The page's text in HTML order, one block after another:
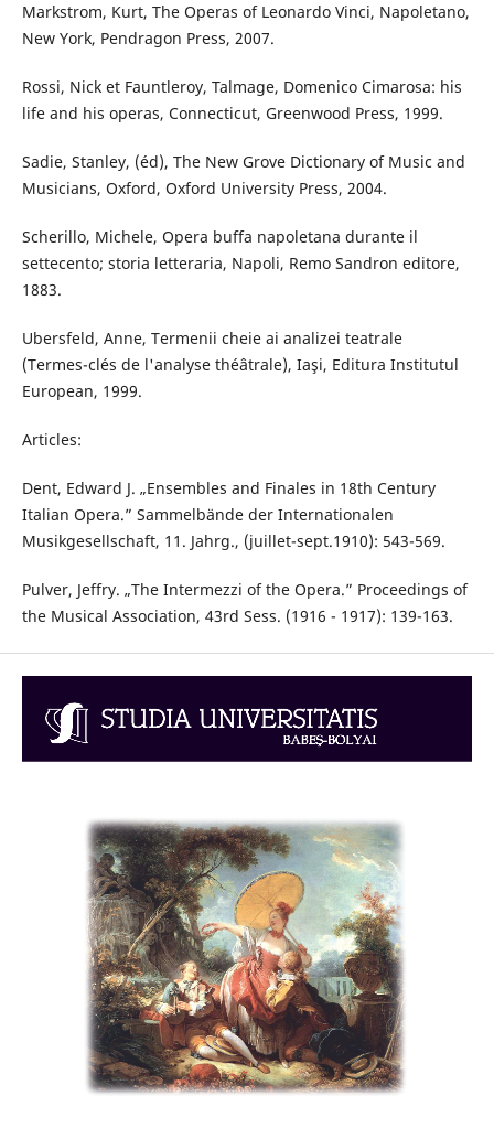
Markstrom, Kurt, The Operas of Leonardo Vinci, Napoletano,
New York, Pendragon Press, 2007.
Rossi, Nick et Fauntleroy, Talmage, Domenico Cimarosa: his
life and his operas, Connecticut, Greenwood Press, 1999.
Sadie, Stanley, (éd), The New Grove Dictionary of Music and
Musicians, Oxford, Oxford University Press, 2004.
Scherillo, Michele, Opera buffa napoletana durante il
settecento; storia letteraria, Napoli, Remo Sandron editore,
1883.
Ubersfeld, Anne, Termenii cheie ai analizei teatrale
(Termes-clés de l'analyse théâtrale), Iaşi, Editura Institutul
European, 1999.
Articles:
Dent, Edward J. „Ensembles and Finales in 18th Century
Italian Opera.” Sammelbände der Internationalen
Musikgesellschaft, 11. Jahrg., (juillet-sept.1910): 543-569.
Pulver, Jeffry. „The Intermezzi of the Opera.” Proceedings of
the Musical Association, 43rd Sess. (1916 - 1917): 139-163.